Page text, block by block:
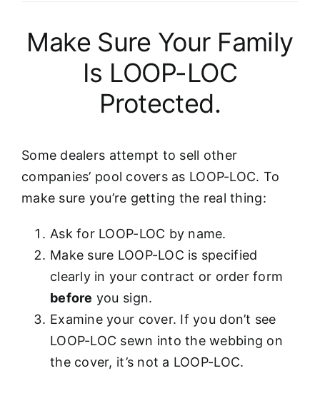
Make Sure Your Family
Is LOOP-LOC
Protected.
Some dealers attempt to sell other
companies’ pool covers as LOOP-LOC. To
make sure you’re getting the real thing:
Ask for LOOP-LOC by name.
Make sure LOOP-LOC is specified
clearly in your contract or order form
before you sign.
Examine your cover. If you don’t see
LOOP-LOC sewn into the webbing on
the cover, it’s not a LOOP-LOC.